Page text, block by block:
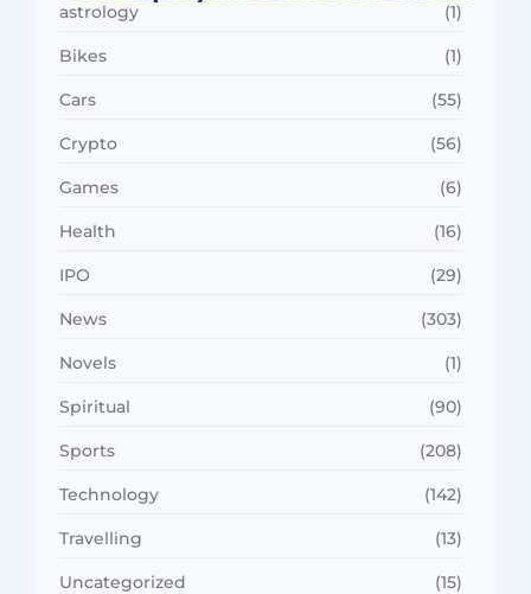
astrology (1)
Bikes (1)
Cars (55)
Crypto (56)
Games (6)
Health (16)
IPO (29)
News (303)
Novels (1)
Spiritual (90)
Sports (208)
Technology (142)
Travelling (13)
Uncategorized (15)